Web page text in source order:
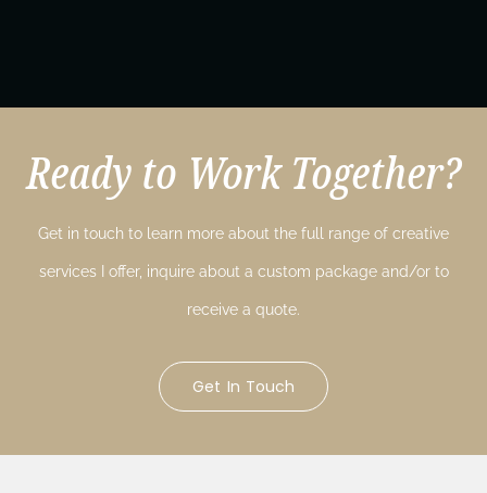
Ready to Work Together?
Get in touch to learn more about the full range of creative
services I offer, inquire about a custom package and/or to
receive a quote.
Get In Touch